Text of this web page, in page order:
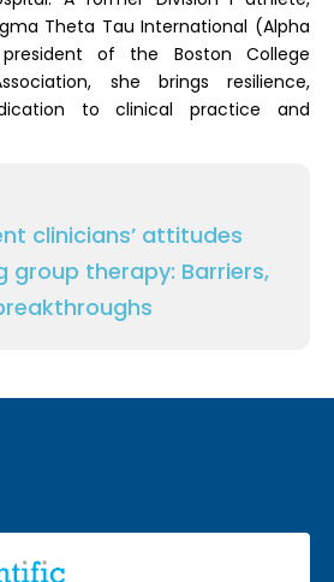
Theta Tau International (Alpha
of the Boston College
she brings resilience,
to clinical practice and
clinicians’ attitudes
group therapy: Barriers,